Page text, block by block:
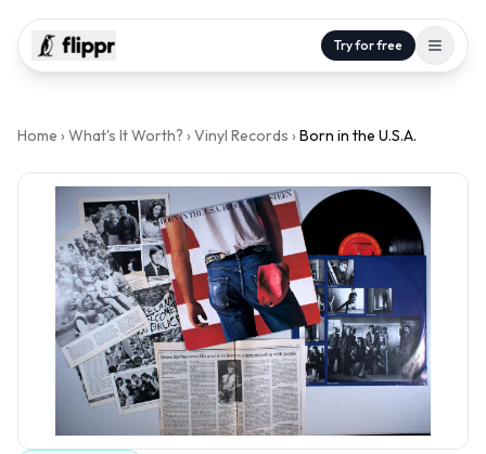
Try for free
Home › What's It Worth? › Vinyl Records › Born in the U.S.A.